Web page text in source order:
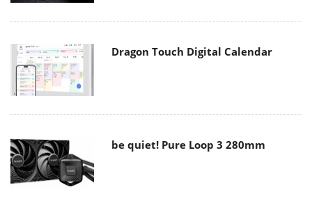
Dragon Touch Digital Calendar
be quiet! Pure Loop 3 280mm